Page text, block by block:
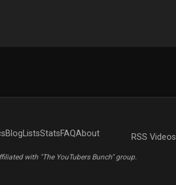
BlogListsStatsFAQAbout RSS Videos
with "The YouTubers Bunch" group.